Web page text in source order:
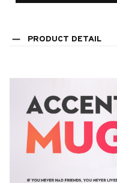
PRODUCT DETAIL